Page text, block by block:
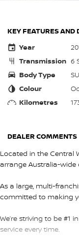
KEY FEATURES AND
Year
Transmission 6
Body Type
Colour
Kilometres
DEALER COMMENTS
Located in the Central
arrange Australia-wide
As a large, multi-
committed to making
We’re striving to be
service every time.